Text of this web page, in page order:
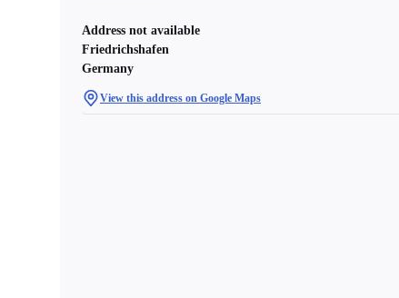
Address not available
Friedrichshafen
Germany
View this address on Google Maps